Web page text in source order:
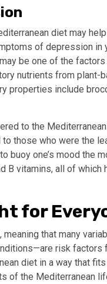
diet may
of depression in
be one of the
nutrients from plant-
properties include
to the
those who were the
one’s mood the
B vitamins, all of which
for
that many
risk
diet in a way that
of the Mediterranean